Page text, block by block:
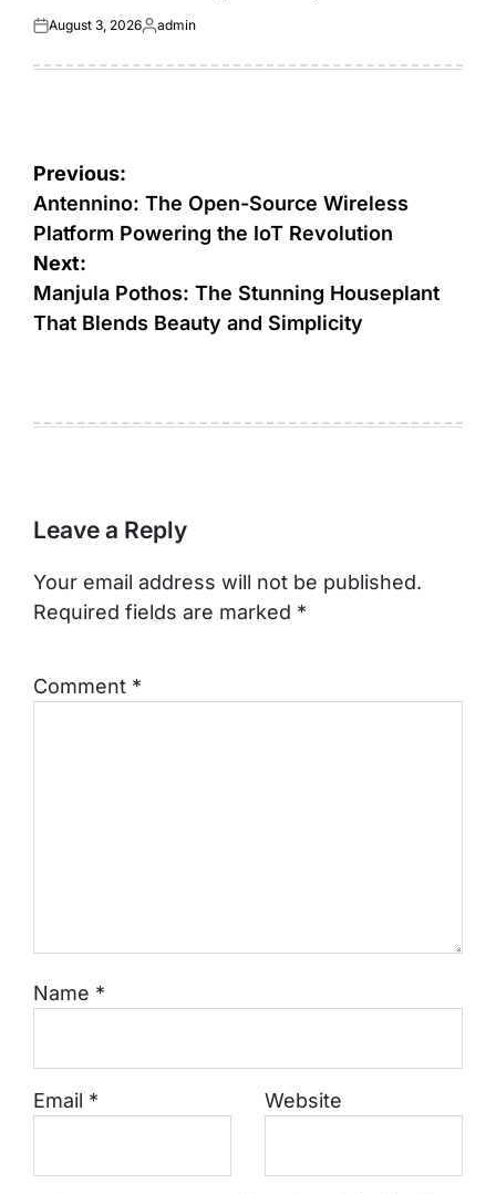
Posted
August 3, 2026Posted
admin
Post
navigation
Previous:
Antennino: The Open-Source Wireless
Platform Powering the IoT Revolution
Next:
Manjula Pothos: The Stunning Houseplant
That Blends Beauty and Simplicity
Leave a Reply
Your email address will not be published.
Required fields are marked *
Comment *
Name *
Email * Website